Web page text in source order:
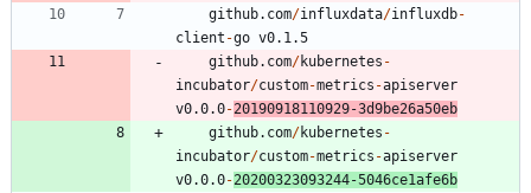
github.com/influxdata/influxdb-
client -go v0.1.5
github.com/kubernetes -
incubator/custom-metrics -apiserver
v0.0.0-20190918110929-3d9be26a50eb
github.com/kubernetes -
incubator/custom-metrics -apiserver
v0.0.0-20200323093244-5046ce1afe6b